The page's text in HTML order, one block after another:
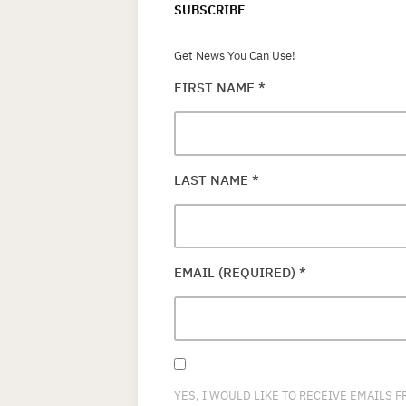
SUBSCRIBE
Get News You Can Use!
FIRST NAME *
LAST NAME *
EMAIL (REQUIRED) *
YES, I WOULD LIKE TO RECEIVE EMAILS